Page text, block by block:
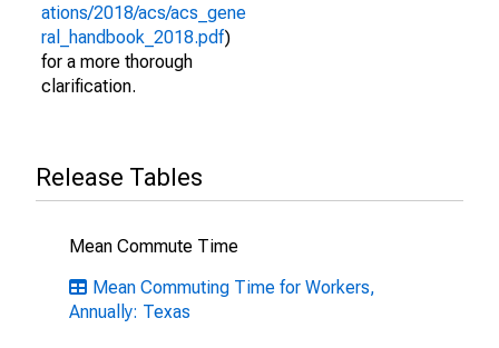
ations/2018/acs/acs_gene
ral_handbook_2018.pdf)
for a more thorough
clarification.
Release Tables
Mean Commute Time
Mean Commuting Time for Workers,
Annually: Texas